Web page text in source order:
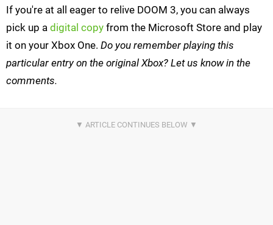
If you're at all eager to relive DOOM 3, you can always
pick up a digital copy from the Microsoft Store and play
it on your Xbox One. Do you remember playing this
particular entry on the original Xbox? Let us know in the
comments.